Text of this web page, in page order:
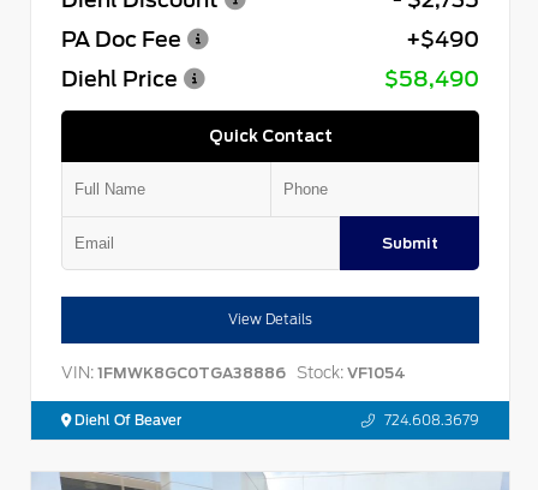
PA Doc Fee
+$490
Diehl Price
$58,490
Quick Contact
Submit
View Details
VIN: 1FMWK8GC0TGA38886 Stock: VF1054
Diehl Of Beaver 724.608.3679